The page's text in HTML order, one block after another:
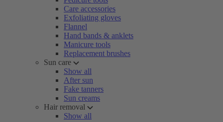
Care accessories
Exfoliating gloves
Flannel
Hand bands & anklets
Manicure tools
Replacement brushes
Sun care
Show all
After sun
Fake tanners
Sun creams
Hair removal
Show all